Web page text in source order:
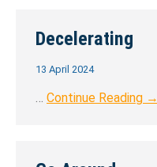
Decelerating
13 April 2024
… Continue Reading →